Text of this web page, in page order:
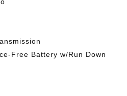
Free Battery w/Run Down